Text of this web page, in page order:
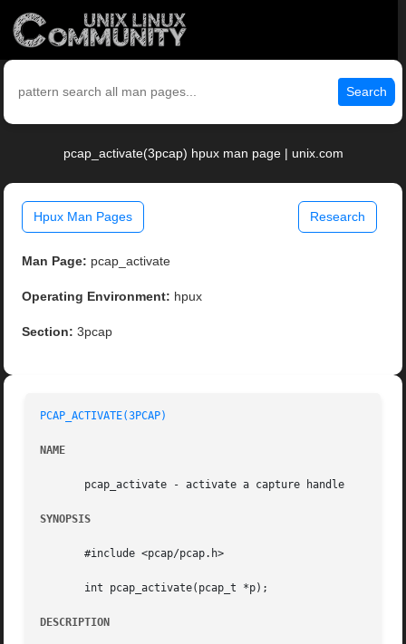
Search
pcap_activate(3pcap) hpux man page | unix.com
Hpux Man Pages Research
Man Page: pcap_activate
Operating Environment: hpux
Section: 3pcap
PCAP_ACTIVATE(3PCAP)
NAME
       pcap_activate - activate a capture handle
SYNOPSIS
       #include <pcap/pcap.h>
       int pcap_activate(pcap_t *p);
DESCRIPTION